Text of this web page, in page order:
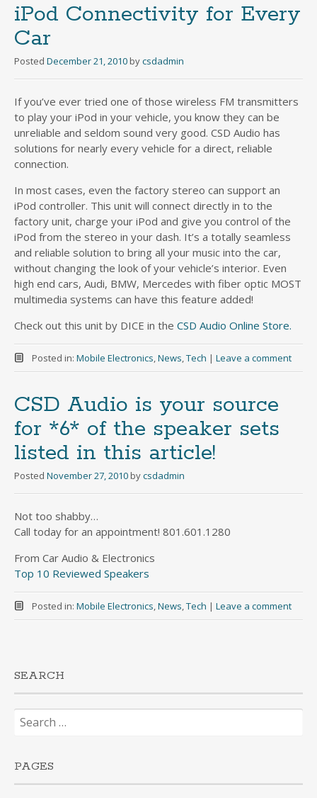
iPod Connectivity for Every
Car
Posted December 21, 2010 bycsdadmin
If you’ve ever tried one of those wireless FM transmitters
to play your iPod in your vehicle, you know they can be
unreliable and seldom sound very good. CSD Audio has
solutions for nearly every vehicle for a direct, reliable
connection.
In most cases, even the factory stereo can support an
iPod controller. This unit will connect directly in to the
factory unit, charge your iPod and give you control of the
iPod from the stereo in your dash. It’s a totally seamless
and reliable solution to bring all your music into the car,
without changing the look of your vehicle’s interior. Even
high end cars, Audi, BMW, Mercedes with fiber optic MOST
multimedia systems can have this feature added!
Check out this unit by DICE in the CSD Audio Online Store.
Posted in: Mobile Electronics,News,Tech | Leave a comment
CSD Audio is your source
for *6* of the speaker sets
listed in this article!
Posted November 27, 2010 bycsdadmin
Not too shabby…
Call today for an appointment! 801.601.1280
From Car Audio & Electronics
Top 10 Reviewed Speakers
Posted in: Mobile Electronics,News,Tech | Leave a comment
SEARCH
Search
for:
PAGES